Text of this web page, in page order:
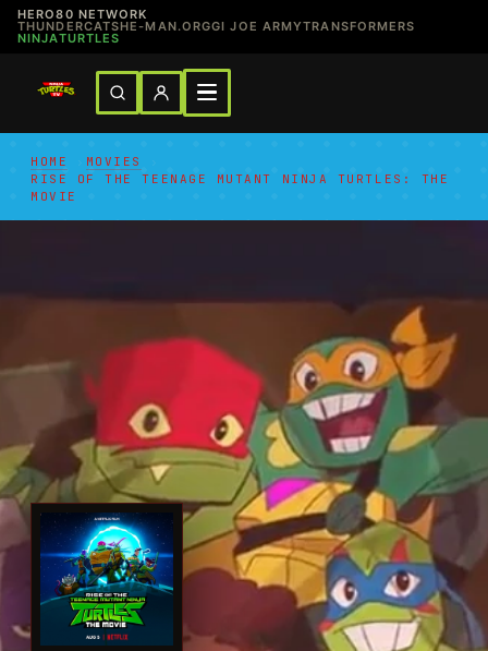
HERO80 NETWORK
THUNDERCATSHE-MAN.ORGGI JOE ARMYTRANSFORMERS
NINJATURTLES
HOME MOVIES
RISE OF THE TEENAGE MUTANT NINJA TURTLES: THE
MOVIE